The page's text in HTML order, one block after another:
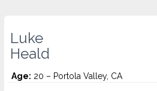
Luke
Heald
Age: 20 – Portola Valley, CA